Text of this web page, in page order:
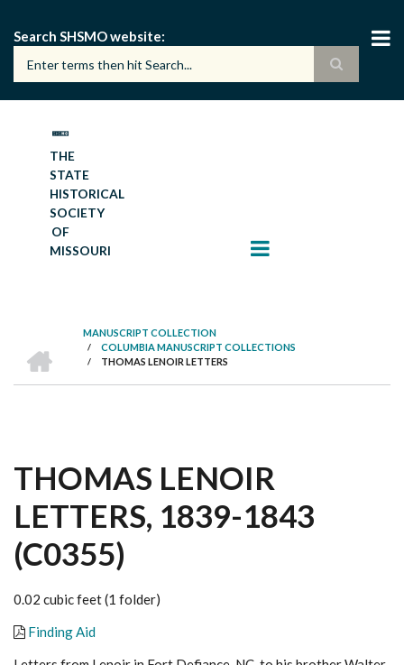
main
content
Search SHSMO website
THE
STATE
HISTORICAL
SOCIETY
OF
MISSOURI
BREADCRUMB
MANUSCRIPT COLLECTION
/ COLUMBIA MANUSCRIPT COLLECTIONS
/ THOMAS LENOIR LETTERS
THOMAS LENOIR
LETTERS, 1839-1843
(C0355)
0.02 cubic feet (1 folder)
Finding Aid